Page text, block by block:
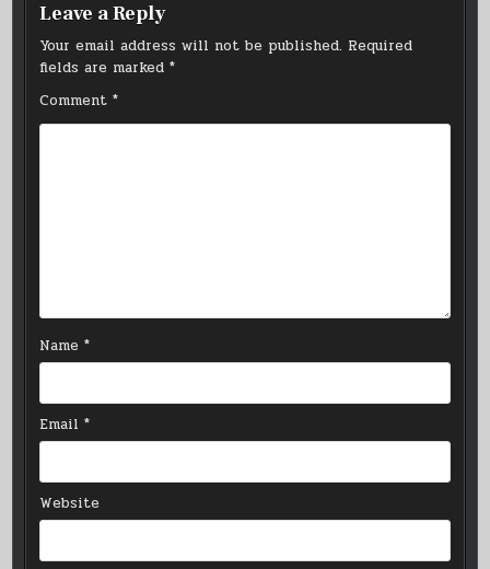
Leave a Reply
Your email address will not be published. Required
fields are marked*
Comment*
Name*
Email*
Website